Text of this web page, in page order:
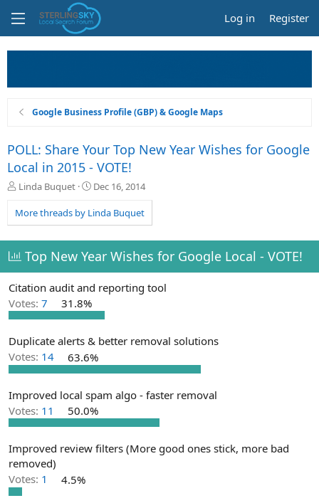
Log in Register
Google Business Profile (GBP) & Google Maps
POLL: Share Your Top New Year Wishes for Google
Local in 2015 - VOTE!
T
r
e
d
s
t
a
r
t
r
Linda Buquet
S
a
r
a
t
e
Dec 16, 2014
More threads by Linda Buquet
Top New Year Wishes for Google Local - VOTE!
Citation audit and reporting tool
Votes: 7 31.8%
Duplicate alerts & better removal solutions
Votes: 14 63.6%
Improved local spam algo - faster removal
Votes: 11 50.0%
Improved review filters (More good ones stick, more bad
removed)
Votes: 1 4.5%